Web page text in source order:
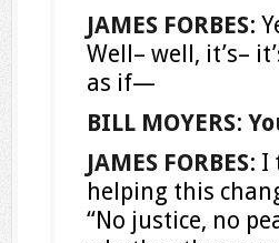
JAMES FORBES:
Well– well, it’s–
as if—
BILL MOYERS:
JAMES FORBES: I
helping this
“No justice, no